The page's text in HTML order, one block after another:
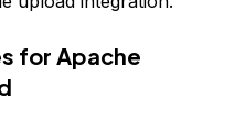
for Apache